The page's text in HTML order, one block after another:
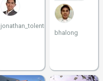
jonathan_tolentino096
bhalong